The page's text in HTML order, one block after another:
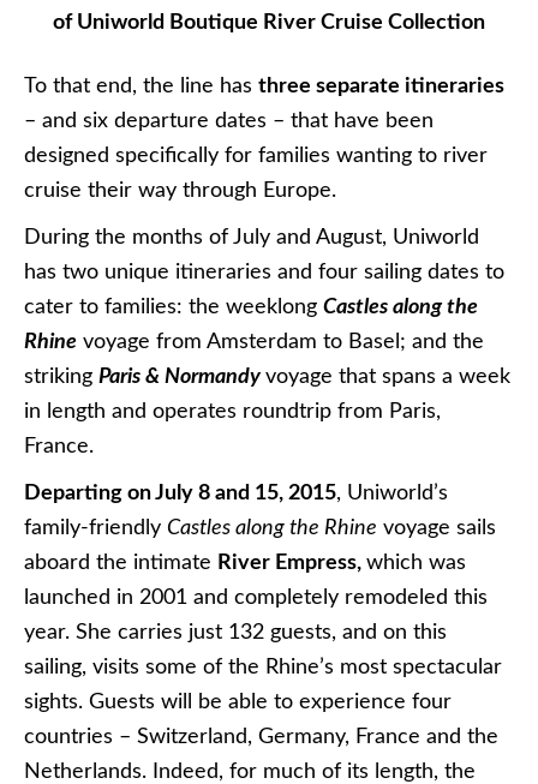
of Uniworld Boutique River Cruise Collection
To that end, the line has three separate itineraries
– and six departure dates – that have been
designed specifically for families wanting to river
cruise their way through Europe.
During the months of July and August, Uniworld
has two unique itineraries and four sailing dates to
cater to families: the weeklong Castles along the
Rhine voyage from Amsterdam to Basel; and the
striking Paris & Normandy voyage that spans a week
in length and operates roundtrip from Paris,
France.
Departing on July 8 and 15, 2015, Uniworld’s
family-friendly Castles along the Rhine voyage sails
aboard the intimate River Empress, which was
launched in 2001 and completely remodeled this
year. She carries just 132 guests, and on this
sailing, visits some of the Rhine’s most spectacular
sights. Guests will be able to experience four
countries – Switzerland, Germany, France and the
Netherlands. Indeed, for much of its length, the